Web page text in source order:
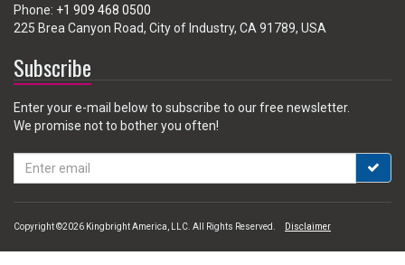
Phone: +1 909 468 0500
225 Brea Canyon Road, City of Industry, CA 91789, USA
Subscribe
Enter your e-mail below to subscribe to our free newsletter.
We promise not to bother you often!
Email
Copyright ©2026 Kingbright America, LLC. All Rights Reserved. Disclaimer